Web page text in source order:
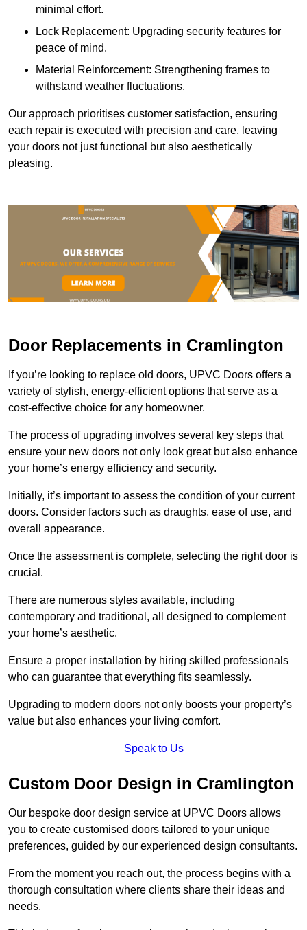
minimal effort.
Lock Replacement: Upgrading security features for
peace of mind.
Material Reinforcement: Strengthening frames to
withstand weather fluctuations.
Our approach prioritises customer satisfaction, ensuring
each repair is executed with precision and care, leaving
your doors not just functional but also aesthetically
pleasing.
Door Replacements in Cramlington
If you’re looking to replace old doors, UPVC Doors offers a
variety of stylish, energy-efficient options that serve as a
cost-effective choice for any homeowner.
The process of upgrading involves several key steps that
ensure your new doors not only look great but also enhance
your home’s energy efficiency and security.
Initially, it’s important to assess the condition of your current
doors. Consider factors such as draughts, ease of use, and
overall appearance.
Once the assessment is complete, selecting the right door is
crucial.
There are numerous styles available, including
contemporary and traditional, all designed to complement
your home’s aesthetic.
Ensure a proper installation by hiring skilled professionals
who can guarantee that everything fits seamlessly.
Upgrading to modern doors not only boosts your property’s
value but also enhances your living comfort.
Speak to Us
Custom Door Design in Cramlington
Our bespoke door design service at UPVC Doors allows
you to create customised doors tailored to your unique
preferences, guided by our experienced design consultants.
From the moment you reach out, the process begins with a
thorough consultation where clients share their ideas and
needs.